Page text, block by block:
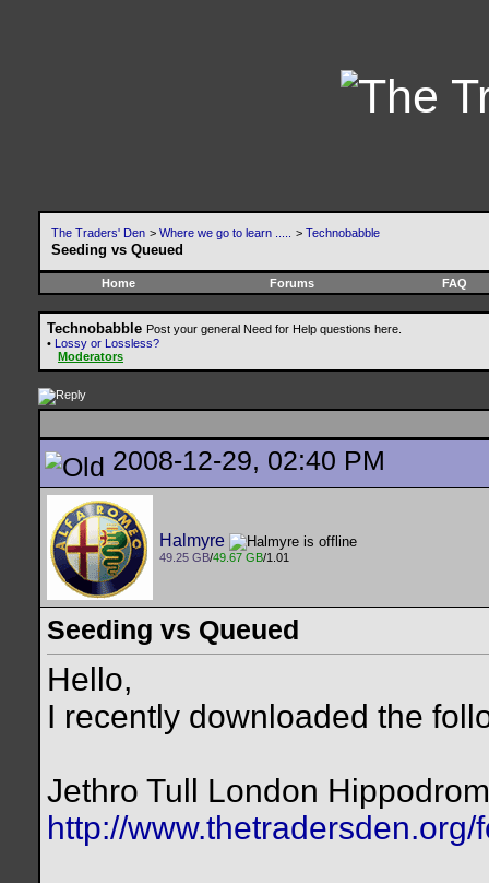
The Traders' Den > Where we go to learn ..... > Technobabble
Seeding vs Queued
Home Forums FAQ
Technobabble Post your general Need for Help questions here.
• Lossy or Lossless?
Moderators
2008-12-29, 02:40 PM
Halmyre
49.25 GB/49.67 GB/1.01
Seeding vs Queued
Hello,
I recently downloaded the
Jethro Tull London
http://